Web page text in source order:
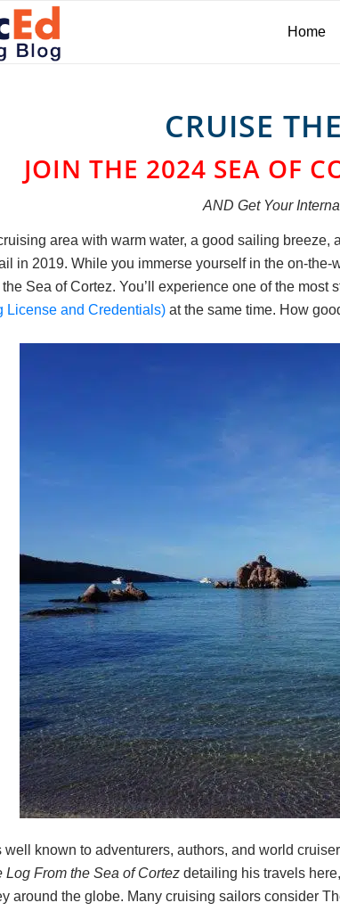
Home
CRUISE
JOIN THE 2024 SEA OF
AND Get Your
area with warm water, a good sailing
in 2019. While you immerse yourself in the on-
Sea of Cortez. You’ll experience one of the
License and Credentials) at the same time. How
known to adventurers, authors, and world
Log From the Sea of Cortez detailing his travels
around the globe. Many cruising sailors consider